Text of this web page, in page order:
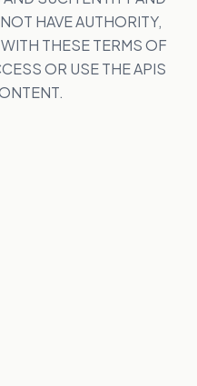
HAVE AUTHORITY,
THESE TERMS OF
OR USE THE APIS